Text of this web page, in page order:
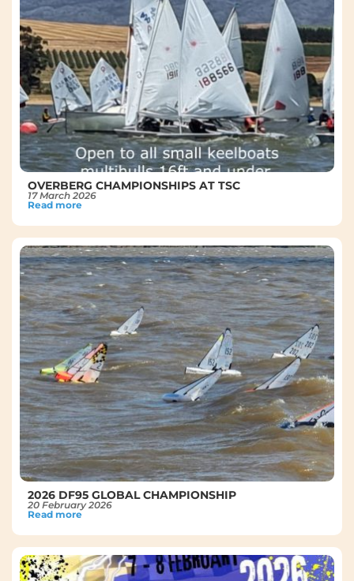
OVERBERG CHAMPIONSHIPS AT TSC
17 March 2026
Read more
2026 DF95 GLOBAL CHAMPIONSHIP
20 February 2026
Read more